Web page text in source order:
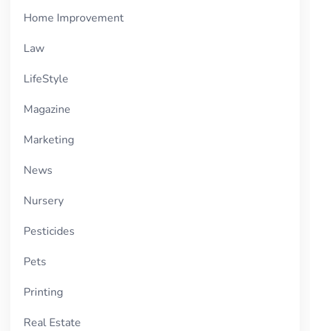
Home Improvement
Law
LifeStyle
Magazine
Marketing
News
Nursery
Pesticides
Pets
Printing
Real Estate